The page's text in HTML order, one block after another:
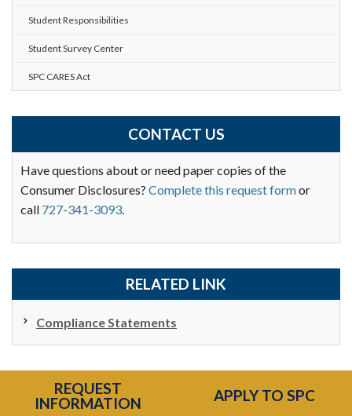
Student Responsibilities
Student Survey Center
SPC CARES Act
CONTACT US
Have questions about or need paper copies of the
Consumer Disclosures? Complete this request formor
call 727-341-3093.
RELATED LINK
Compliance Statements
REQUEST
INFORMATION
APPLY TO SPC